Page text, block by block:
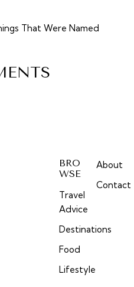
That Were Named
BRO
WSE
Travel
Advice
Destinations
Food
Lifestyle
About
Contact